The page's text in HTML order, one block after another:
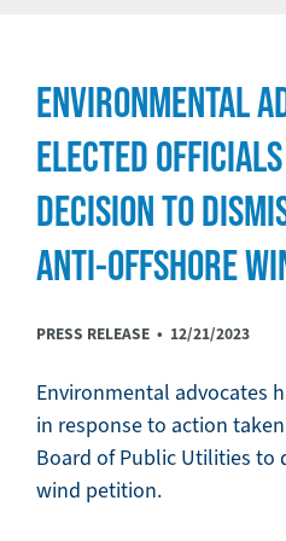
ENVIRONMENTAL
ELECTED
DECISION TO
ANTI-OFFSHORE
PRESS RELEASE • 12/21/2023
Environmental advocates
in response to action
Board of Public Utilities to
wind petition.